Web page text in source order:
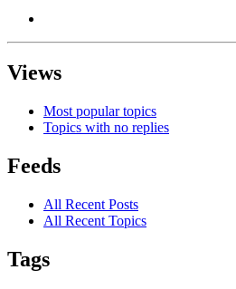
Views
Most popular topics
Topics with no replies
Feeds
All Recent Posts
All Recent Topics
Tags